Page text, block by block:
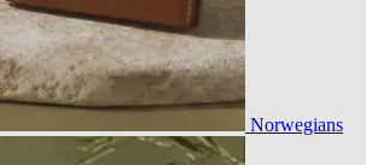
Norwegians